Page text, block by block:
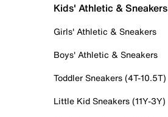
Kids' Athletic & Sneakers
Girls' Athletic & Sneakers
Boys' Athletic & Sneakers
Toddler Sneakers (4T-10.5T)
Little Kid Sneakers (11Y-3Y)